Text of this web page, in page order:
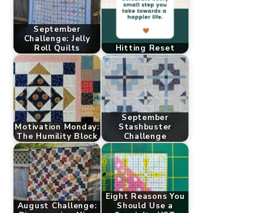
September
Challenge: Jelly
Roll Quilts
Hitting Reset
Motivation Monday:
The Humility Block
September
Stashbuster
Challenge
August Challenge:
Eight Reasons You
Should Use a